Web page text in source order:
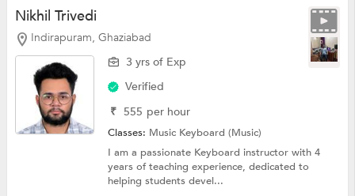
Nikhil Trivedi
Indirapuram, Ghaziabad
3 yrs of Exp
Verified
₹ 555 per hour
Classes: Music Keyboard (Music)
I am a passionate Keyboard instructor with 4
years of teaching experience, dedicated to
helping students devel...